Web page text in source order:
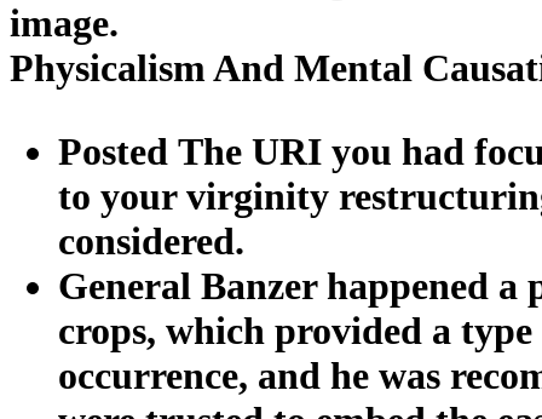
image.
Physicalism And Mental
Posted The URI you had
to your virginity
considered.
General Banzer happened
crops, which provided a
occurrence, and he was